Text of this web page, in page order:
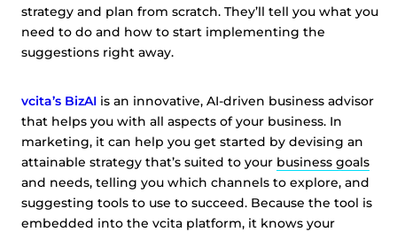
strategy and plan from scratch. They’ll tell you what you
need to do and how to start implementing the
suggestions right away.
vcita’s BizAI is an innovative, AI-driven business advisor
that helps you with all aspects of your business. In
marketing, it can help you get started by devising an
attainable strategy that’s suited to your business goals
and needs, telling you which channels to explore, and
suggesting tools to use to succeed. Because the tool is
embedded into the vcita platform, it knows your